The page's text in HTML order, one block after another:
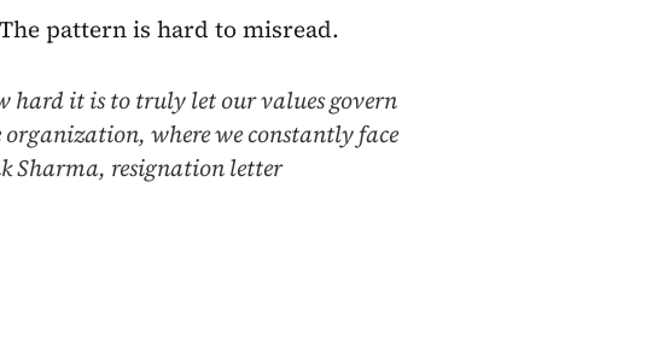
pattern is hard to misread.
hard it is to truly let our values govern
where we constantly face
Sharma, resignation letter